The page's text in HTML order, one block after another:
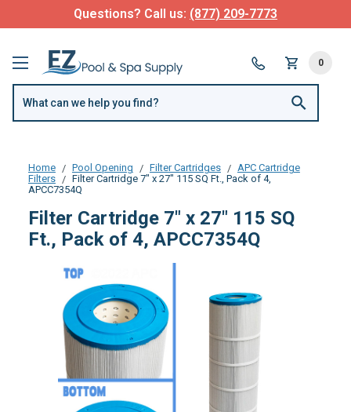
Questions? Call us: (877) 209-7773
0
Home Pool Opening Filter Cartridges
APC Cartridge
Filters
Filter Cartridge 7" x 27" 115 SQ Ft., Pack of 4,
APCC7354Q
Filter Cartridge 7" x 27" 115 SQ
Ft., Pack of 4, APCC7354Q